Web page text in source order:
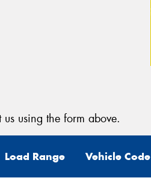
using the form above.
Load Range Vehicle Code